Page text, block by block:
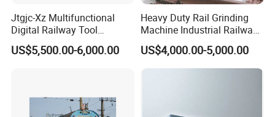
Jtgjc-Xz Multifunctional
Digital Railway Tool
Portable Rolling Track
Gauge
US$5,500.00-6,000.00
Heavy Duty Rail Grinding
Machine Industrial Railway
Grinder Equipment
US$4,000.00-5,000.00